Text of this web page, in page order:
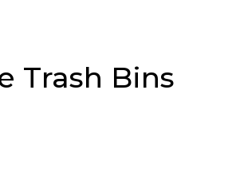
Trash Bins